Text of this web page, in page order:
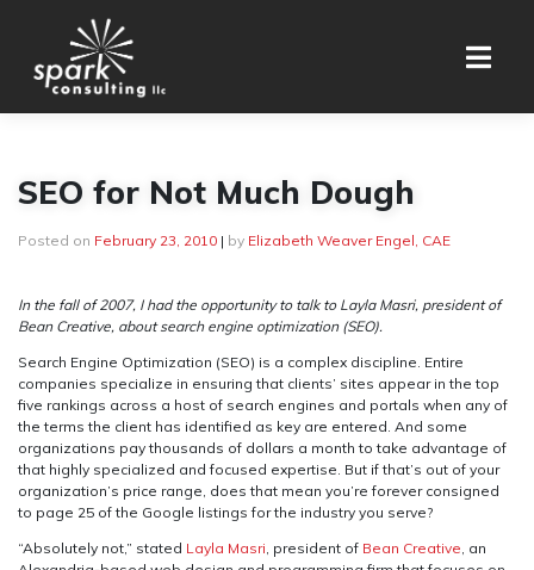
SEO for Not Much Dough
Posted on February 23, 2010 | by Elizabeth Weaver Engel, CAE
In the fall of 2007, I had the opportunity to talk to Layla Masri, president of
Bean Creative, about search engine optimization (SEO).
Search Engine Optimization (SEO) is a complex discipline. Entire
companies specialize in ensuring that clients’ sites appear in the top
five rankings across a host of search engines and portals when any of
the terms the client has identified as key are entered. And some
organizations pay thousands of dollars a month to take advantage of
that highly specialized and focused expertise. But if that’s out of your
organization’s price range, does that mean you’re forever consigned
to page 25 of the Google listings for the industry you serve?
“Absolutely not,” stated Layla Masri , president of Bean Creative , an